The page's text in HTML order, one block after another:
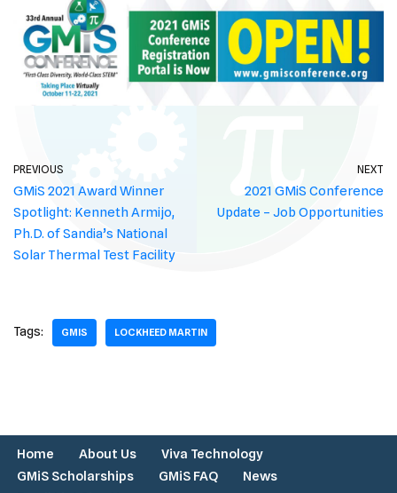
PREVIOUS
GMiS 2021 Award Winner
Spotlight: Kenneth Armijo,
Ph.D. of Sandia’s National
Solar Thermal Test Facility
NEXT
2021 GMiS Conference
Update – Job Opportunities
Tags: GMIS LOCKHEED MARTIN
Home About Us
Viva Technology
GMiS Scholarships
GMiS FAQ
News